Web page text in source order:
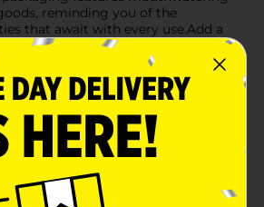
reminding you of the
that await with every use.Add a
culinary creations with Clover
available at Dollar General. It's
quality and affordability, making it
everywhere.
In Store